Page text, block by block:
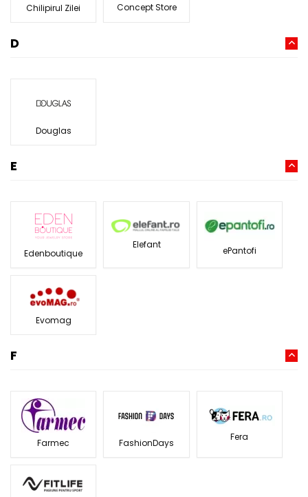
Chilipirul Zilei Concept Store
D
Douglas
E
Edenboutique
Elefant
ePantofi
Evomag
F
Farmec FashionDays
Fera